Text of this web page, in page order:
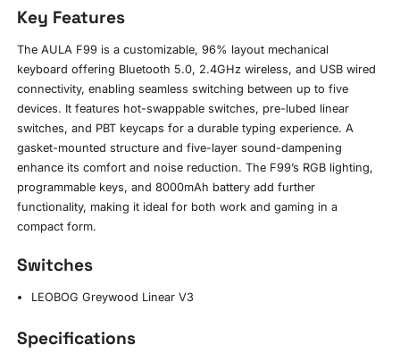
Key Features
The AULA F99 is a customizable, 96% layout mechanical
keyboard offering Bluetooth 5.0, 2.4GHz wireless, and USB wired
connectivity, enabling seamless switching between up to five
devices. It features hot-swappable switches, pre-lubed linear
switches, and PBT keycaps for a durable typing experience. A
gasket-mounted structure and five-layer sound-dampening
enhance its comfort and noise reduction. The F99’s RGB lighting,
programmable keys, and 8000mAh battery add further
functionality, making it ideal for both work and gaming in a
compact form.
Switches
LEOBOG Greywood Linear V3
Specifications